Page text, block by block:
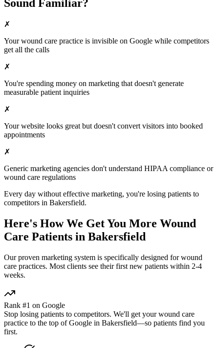
Sound Familiar?
✗
Yourwound care practice is invisible on Google while competitors
get all the calls
✗
You're spending money on marketing that doesn't generate
measurable patient inquiries
✗
Your website looks great but doesn't convert visitors into booked
appointments
✗
Generic marketing agencies don't understand HIPAA compliance or
wound care regulations
Every day without effective marketing, you're losing patients to
competitors in Bakersfield.
Here's How We Get You More Wound
Care Patients in Bakersfield
Our proven marketing system is specifically designed forwound
care practices. Most clients see their first new patients within 2-4
weeks.
Rank #1 on Google
Stop losing patients to competitors. We'll get yourwound care
practice to the top of Google in Bakersfield—so patients find you
first.